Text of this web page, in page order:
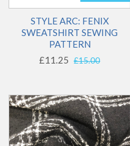
STYLE ARC: FENIX
SWEATSHIRT SEWING
PATTERN
£11.25 £15.00